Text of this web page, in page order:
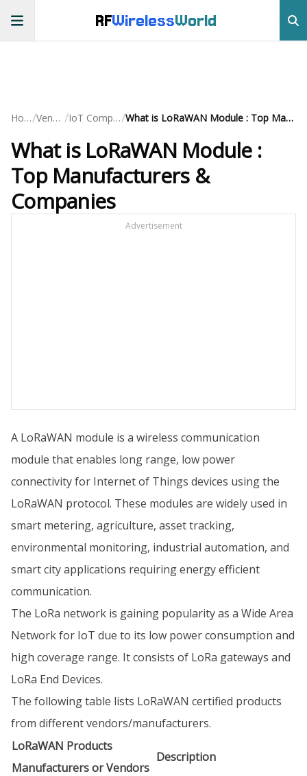
RFWirelessWorld
Home/ Vendors / IoT Companies/ What is LoRaWAN Module : Top Manufacturers & Companies
What is LoRaWAN Module :
Top Manufacturers &
Companies
Advertisement
A LoRaWAN module is a wireless communication
module that enables long range, low power
connectivity for Internet of Things devices using the
LoRaWAN protocol. These modules are widely used in
smart metering, agriculture, asset tracking,
environmental monitoring, industrial automation, and
smart city applications requiring energy efficient
communication.
The LoRa network is gaining popularity as a Wide Area
Network for IoT due to its low power consumption and
high coverage range. It consists of LoRa gateways and
LoRa End Devices.
The following table lists LoRaWAN certified products
from different vendors/manufacturers.
LoRaWAN Products
Manufacturers or Vendors
Description